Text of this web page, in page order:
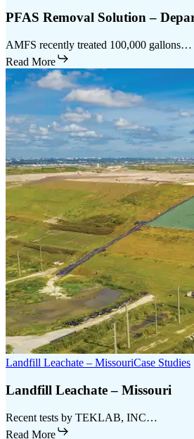
PFAS Removal Solution –
AMFS recently treated 100,000 gallons…
Read More
Landfill Leachate – MissouriCase Studies
Landfill Leachate – Missouri
Recent tests by TEKLAB, INC…
Read More